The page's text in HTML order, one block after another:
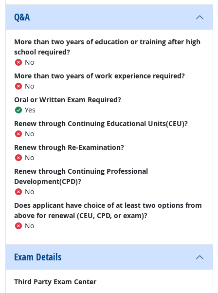
Q&A
More than two years of education or training after high
school required?
No
More than two years of work experience required?
No
Oral or Written Exam Required?
Yes
Renew through Continuing Educational Units(CEU)?
No
Renew through Re-Examination?
No
Renew through Continuing Professional
Development(CPD)?
No
Does applicant have choice of at least two options from
above for renewal (CEU, CPD, or exam)?
No
Exam Details
Third Party Exam Center